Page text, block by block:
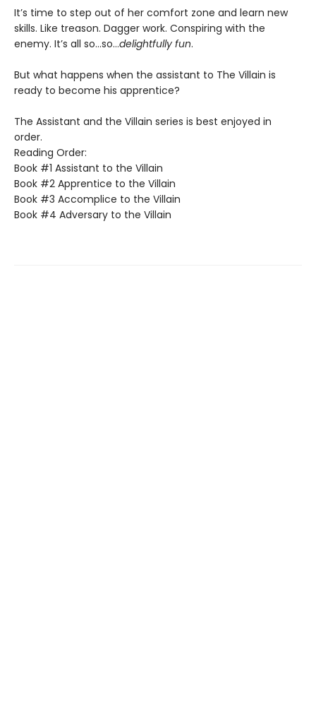
It’s time to step out of her comfort zone and learn new
skills. Like treason. Dagger work. Conspiring with the
enemy. It’s all so…so…delightfully fun.
But what happens when the assistant to The Villain is
ready to become his apprentice?
The Assistant and the Villain series is best enjoyed in
order.
Reading Order:
Book #1 Assistant to the Villain
Book #2 Apprentice to the Villain
Book #3 Accomplice to the Villain
Book #4 Adversary to the Villain